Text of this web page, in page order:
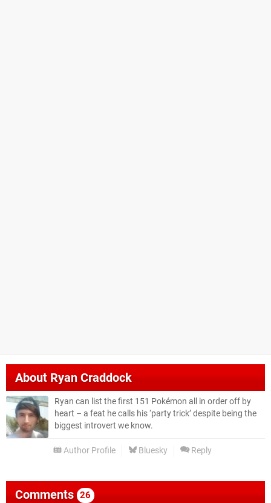
AboutRyan Craddock
Ryan can list the first 151 Pokémon all in order off by
heart – a feat he calls his ‘party trick’ despite being the
biggest introvert we know.
Author Profile Bluesky Reply
Comments 26